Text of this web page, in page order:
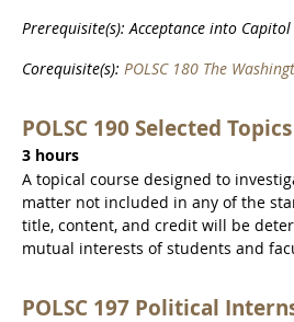
Prerequisite(s): Acceptance into
Corequisite(s): POLSC 180 The
POLSC 190 Selected Topics
3 hours
A topical course designed to
matter not included in any of the
title, content, and credit will be
mutual interests of students and
POLSC 197 Political